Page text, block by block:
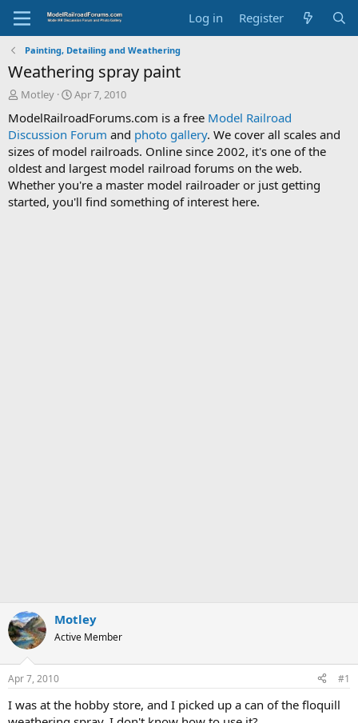
Log in Register
Painting, Detailing and Weathering
Weathering spray paint
T
r
e
a
d
s
t
a
Motley
S
a
r
t
d
a
t
e
Apr 7, 2010
ModelRailroadForums.com is a free Model Railroad
Discussion Forum and photo gallery. We cover all scales and
sizes of model railroads. Online since 2002, it's one of the
oldest and largest model railroad forums on the web.
Whether you're a master model railroader or just getting
started, you'll find something of interest here.
Motley
Active Member
Apr 7, 2010 #1
I was at the hobby store, and I picked up a can of the floquill